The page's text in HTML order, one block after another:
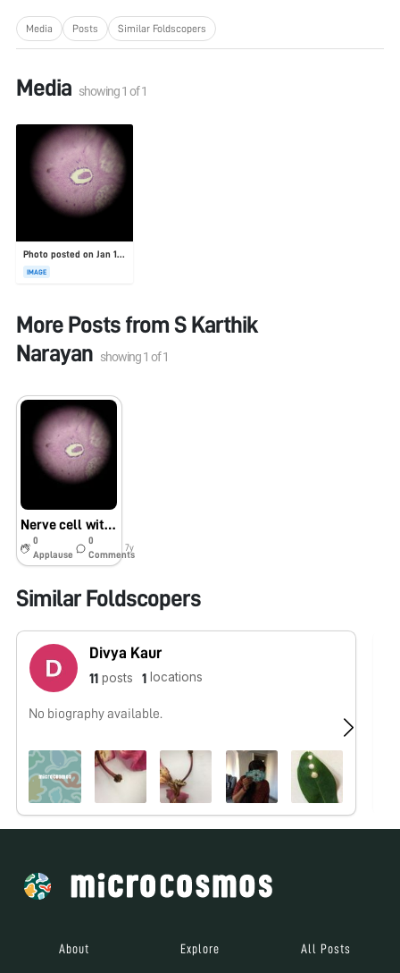
Media Posts Similar Foldscopers
Media showing1 of1
Photo posted on Jan 19, 2026
IMAGE
More Posts from S Karthik
Narayan showing1 of1
Nerve cell with nucleus
0
Applause
0
Comments
7y
Similar Foldscopers
Divya Kaur
11 posts 1 locations
No biography available.
About Explore All Posts